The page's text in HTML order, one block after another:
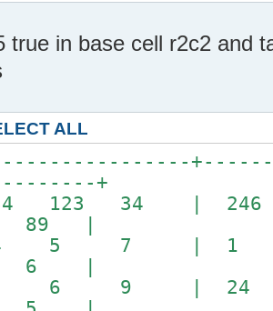
true in base cell r2c2 and
ALL
+
123 34 |
|
5 7 |
6 |
6 9 | 24